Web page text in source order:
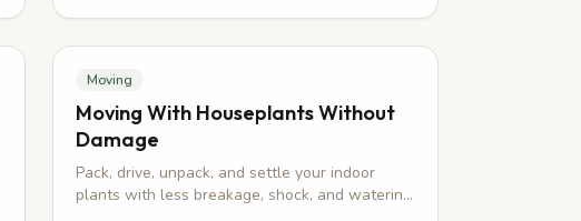
Moving
Moving With Houseplants Without
Damage
Pack, drive, unpack, and settle your indoor
plants with less breakage, shock, and watering